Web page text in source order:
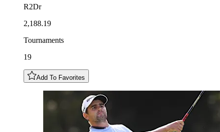
R2Dr
2,188.19
Tournaments
19
Add To Favorites